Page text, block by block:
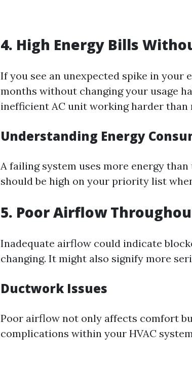
4. High Energy Bills
If you see an unexpected spike in
months without changing your usage
inefficient AC unit working harder than
Understanding Energy
A failing system uses more energy
should be high on your priority list
5. Poor Airflow
Inadequate airflow could indicate
changing. It might also signify more
Ductwork Issues
Poor airflow not only affects comfort
complications within your HVAC